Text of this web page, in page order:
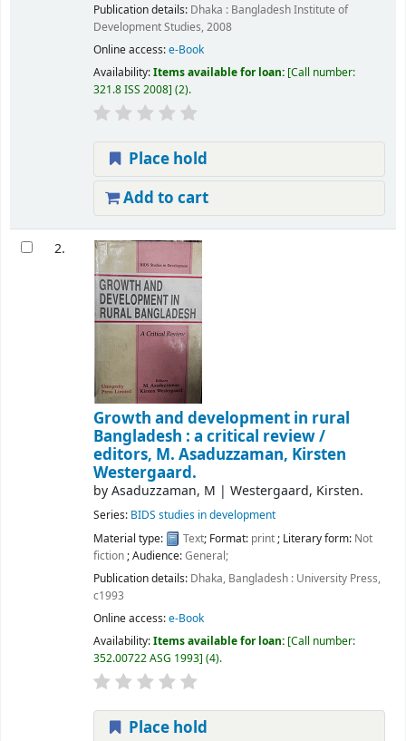
Publication details: Dhaka : Bangladesh Institute of
Development Studies, 2008
Online access:e-Book
Availability:Items available for loan: Call number:
321.8 ISS 2008 (2).
Place hold
Add to cart
2.
Growth and development in rural
Bangladesh : a critical review /
editors, M. Asaduzzaman, Kirsten
Westergaard.
byAsaduzzaman, M | Westergaard, Kirsten.
Series: BIDS studies in development
Material type:
Text; Format: print; Literary form: Not
fiction; Audience:General;
Publication details: Dhaka, Bangladesh : University Press,
c1993
Online access:e-Book
Availability:Items available for loan: Call number:
352.00722 ASG 1993 (4).
Place hold